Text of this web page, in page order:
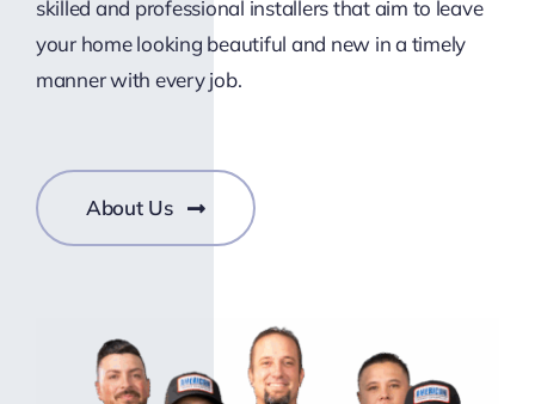
skilled and professional installers that aim to leave
your home looking beautiful and new in a timely
manner with every job.
About Us